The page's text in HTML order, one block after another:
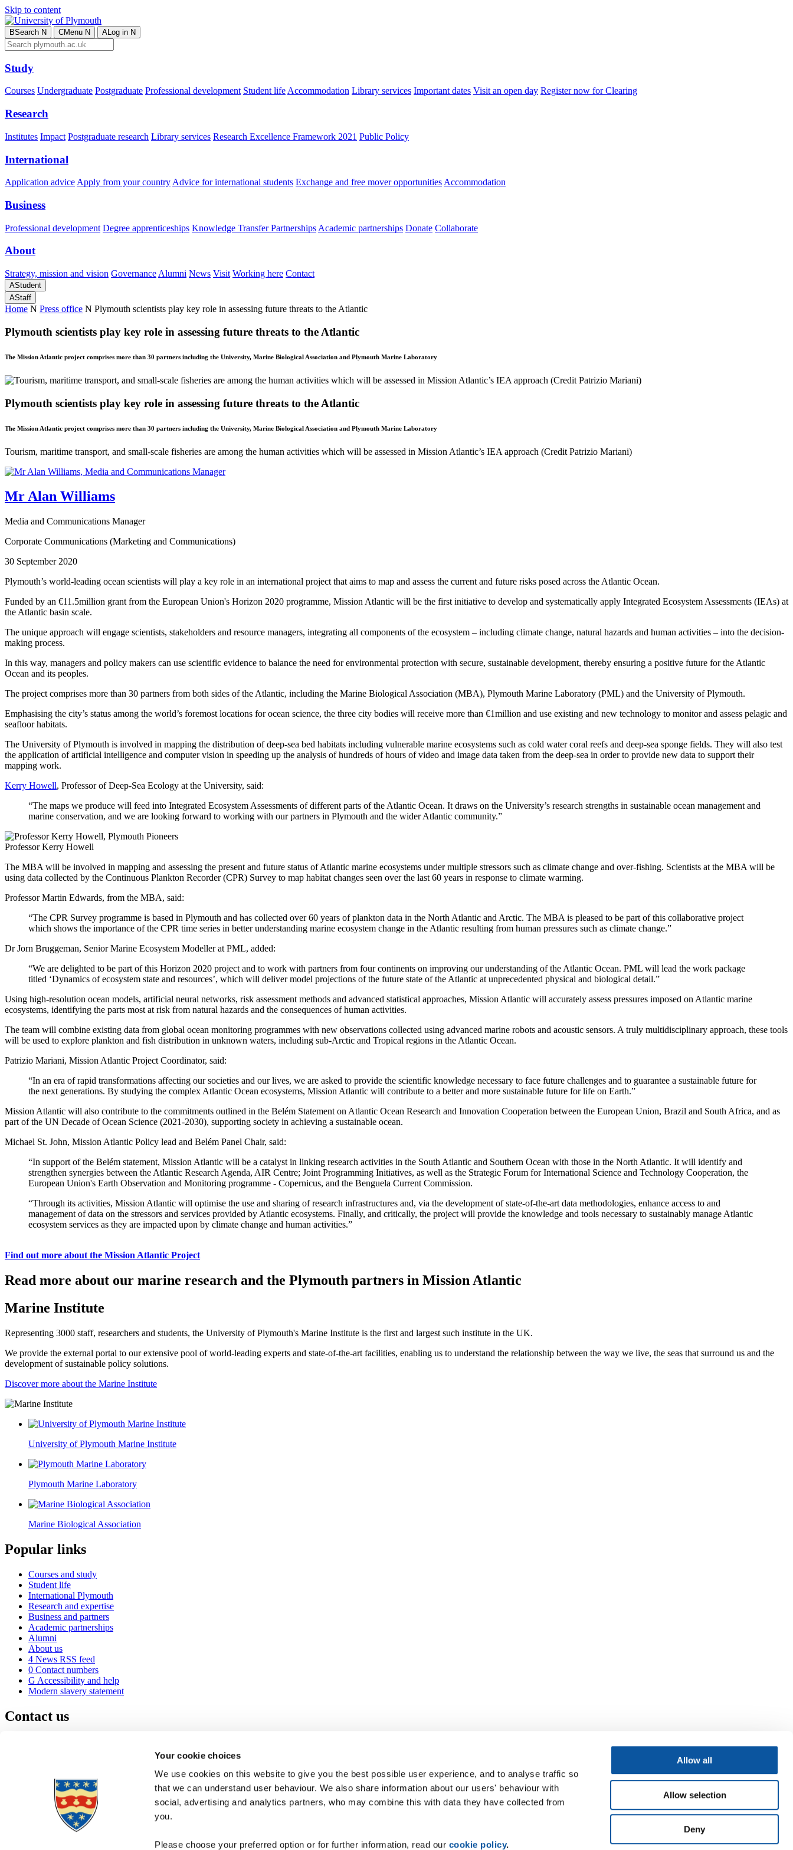
Your cookie choices
We use cookies on this website to give you the best possible user experience, and to analyse traffic so
that we can understand user behaviour. We also share information about our users' behaviour with
social, advertising and analytics partners, who may combine this with data they have collected from
you.
Please choose your preferred option or for further information, read our cookie policy.
Allow all
Allow selection
Deny
Skip to content
BSearch N CMenu N ALog in N
Study
Courses Undergraduate Postgraduate Professional development Student lifeAccommodation Library services Important dates Visit an open day Register now for Clearing
Research
Institutes Impact Postgraduate research Library services Research Excellence Framework 2021 Public Policy
International
Application advice Apply from your country Advice for international students Exchange and free mover opportunities Accommodation
Business
Professional development Degree apprenticeships Knowledge Transfer Partnerships Academic partnerships Donate Collaborate
About
Strategy, mission and vision Governance Alumni News Visit Working here Contact
AStudent
AStaff
Home N Press office N Plymouth scientists play key role in assessing future threats to the Atlantic
Plymouth scientists play key role in assessing future threats to the Atlantic
The Mission Atlantic project comprises more than 30 partners including the University, Marine Biological Association and Plymouth Marine Laboratory
Plymouth scientists play key role in assessing future threats to the Atlantic
The Mission Atlantic project comprises more than 30 partners including the University, Marine Biological Association and Plymouth Marine Laboratory
Tourism, maritime transport, and small-scale fisheries are among the human activities which will be assessed in Mission Atlantic’s IEA approach (Credit Patrizio Mariani)
Mr Alan Williams
Media and Communications Manager
Corporate Communications (Marketing and Communications)
30 September 2020
Plymouth’s world-leading ocean scientists will play a key role in an international project that aims to map and assess the current and future risks posed across the Atlantic Ocean.
Funded by an €11.5million grant from the European Union's Horizon 2020 programme, Mission Atlantic will be the first initiative to develop and systematically apply Integrated Ecosystem Assessments (IEAs) at
the Atlantic basin scale.
The unique approach will engage scientists, stakeholders and resource managers, integrating all components of the ecosystem – including climate change, natural hazards and human activities – into the decision-
making process.
In this way, managers and policy makers can use scientific evidence to balance the need for environmental protection with secure, sustainable development, thereby ensuring a positive future for the Atlantic
Ocean and its peoples.
The project comprises more than 30 partners from both sides of the Atlantic, including the Marine Biological Association (MBA), Plymouth Marine Laboratory (PML) and the University of Plymouth.
Emphasising the city’s status among the world’s foremost locations for ocean science, the three city bodies will receive more than €1million and use existing and new technology to monitor and assess pelagic and
seafloor habitats.
The University of Plymouth is involved in mapping the distribution of deep-sea bed habitats including vulnerable marine ecosystems such as cold water coral reefs and deep-sea sponge fields. They will also test
the application of artificial intelligence and computer vision in speeding up the analysis of hundreds of hours of video and image data taken from the deep-sea in order to provide new data to support their
mapping work.
Kerry Howell, Professor of Deep-Sea Ecology at the University, said:
“The maps we produce will feed into Integrated Ecosystem Assessments of different parts of the Atlantic Ocean. It draws on the University’s research strengths in sustainable ocean management and
marine conservation, and we are looking forward to working with our partners in Plymouth and the wider Atlantic community.”
Professor Kerry Howell
The MBA will be involved in mapping and assessing the present and future status of Atlantic marine ecosystems under multiple stressors such as climate change and over-fishing. Scientists at the MBA will be
using data collected by the Continuous Plankton Recorder (CPR) Survey to map habitat changes seen over the last 60 years in response to climate warming.
Professor Martin Edwards, from the MBA, said:
“The CPR Survey programme is based in Plymouth and has collected over 60 years of plankton data in the North Atlantic and Arctic. The MBA is pleased to be part of this collaborative project
which shows the importance of the CPR time series in better understanding marine ecosystem change in the Atlantic resulting from human pressures such as climate change.”
Dr Jorn Bruggeman, Senior Marine Ecosystem Modeller at PML, added:
“We are delighted to be part of this Horizon 2020 project and to work with partners from four continents on improving our understanding of the Atlantic Ocean. PML will lead the work package
titled ‘Dynamics of ecosystem state and resources’, which will deliver model projections of the future state of the Atlantic at unprecedented physical and biological detail.”
Using high-resolution ocean models, artificial neural networks, risk assessment methods and advanced statistical approaches, Mission Atlantic will accurately assess pressures imposed on Atlantic marine
ecosystems, identifying the parts most at risk from natural hazards and the consequences of human activities.
The team will combine existing data from global ocean monitoring programmes with new observations collected using advanced marine robots and acoustic sensors. A truly multidisciplinary approach, these tools
will be used to explore plankton and fish distribution in unknown waters, including sub-Arctic and Tropical regions in the Atlantic Ocean.
Patrizio Mariani, Mission Atlantic Project Coordinator, said:
“In an era of rapid transformations affecting our societies and our lives, we are asked to provide the scientific knowledge necessary to face future challenges and to guarantee a sustainable future for
the next generations. By studying the complex Atlantic Ocean ecosystems, Mission Atlantic will contribute to a better and more sustainable future for life on Earth.”
Mission Atlantic will also contribute to the commitments outlined in the Belém Statement on Atlantic Ocean Research and Innovation Cooperation between the European Union, Brazil and South Africa, and as
part of the UN Decade of Ocean Science (2021-2030), supporting society in achieving a sustainable ocean.
Michael St. John, Mission Atlantic Policy lead and Belém Panel Chair, said:
“In support of the Belém statement, Mission Atlantic will be a catalyst in linking research activities in the South Atlantic and Southern Ocean with those in the North Atlantic. It will identify and
strengthen synergies between the Atlantic Research Agenda, AIR Centre; Joint Programming Initiatives, as well as the Strategic Forum for International Science and Technology Cooperation, the
European Union's Earth Observation and Monitoring programme - Copernicus, and the Benguela Current Commission.
“Through its activities, Mission Atlantic will optimise the use and sharing of research infrastructures and, via the development of state-of-the-art data methodologies, enhance access to and
management of data on the stressors and services provided by Atlantic ecosystems. Finally, and critically, the project will provide the knowledge and tools necessary to sustainably manage Atlantic
ecosystem services as they are impacted upon by climate change and human activities.”
Find out more about the Mission Atlantic Project
Read more about our marine research and the Plymouth partners in Mission Atlantic
Marine Institute
Representing 3000 staff, researchers and students, the University of Plymouth's Marine Institute is the first and largest such institute in the UK.
We provide the external portal to our extensive pool of world-leading experts and state-of-the-art facilities, enabling us to understand the relationship between the way we live, the seas that surround us and the
development of sustainable policy solutions.
Discover more about the Marine Institute
University of Plymouth Marine Institute
Plymouth Marine Laboratory
Marine Biological Association
Popular links
Courses and study
Student life
International Plymouth
Research and expertise
Business and partners
Academic partnerships
Alumni
About us
4 News RSS feed
0 Contact numbers
G Accessibility and help
Modern slavery statement
Contact us
+44 1752 600600
Maps & directions
Visit us
Job vacancies